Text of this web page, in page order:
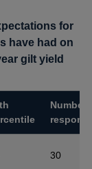
for
have had on
gilt yield
Number
30